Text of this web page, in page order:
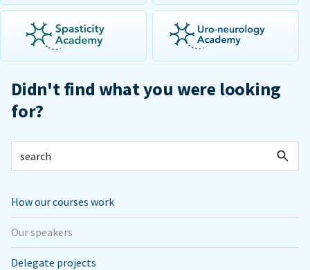
Didn't find what you were looking
for?
How our courses work
Our speakers
Delegate projects